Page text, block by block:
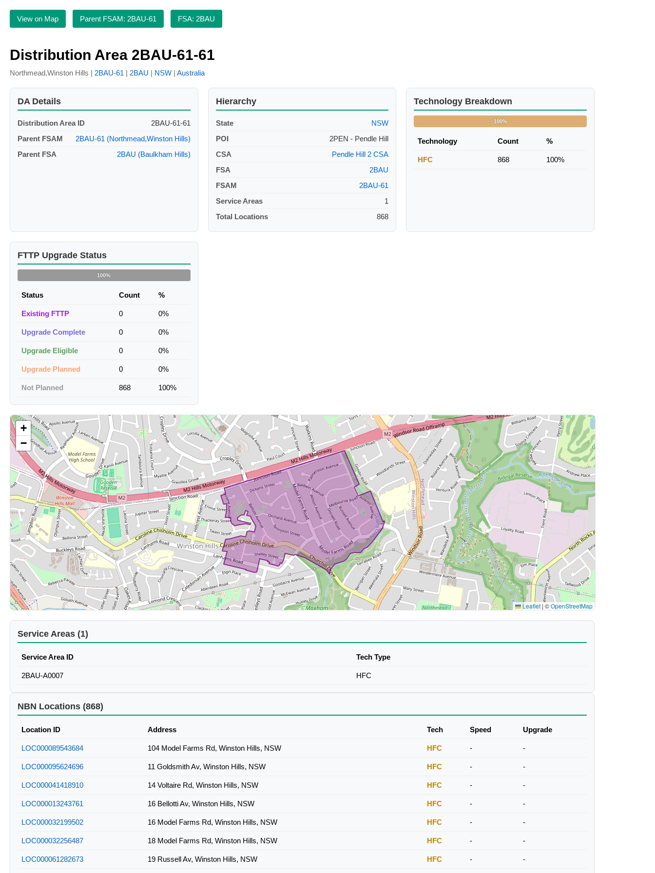
View on Map Parent FSAM: 2BAU-61 FSA: 2BAU
Distribution Area 2BAU-61-61
Northmead,Winston Hills | 2BAU-61 | 2BAU | NSW | Australia
DA Details
Distribution Area ID
2BAU-61-61
Parent FSAM
2BAU-61 (Northmead,Winston Hills)
Parent FSA
2BAU (Baulkham Hills)
Hierarchy
State
NSW
POI
2PEN - Pendle Hill
CSA
Pendle Hill 2 CSA
FSA
2BAU
FSAM
2BAU-61
Service Areas
1
Total Locations
868
Technology Breakdown
100%
Technology Count %
HFC 868 100%
FTTP Upgrade Status
100%
Status Count %
Existing FTTP 0 0%
Upgrade Complete 0 0%
Upgrade Eligible 0 0%
Upgrade Planned 0 0%
Not Planned 868 100%
+
−
Leaflet |©OpenStreetMap
Service Areas (1)
Service Area ID Tech Type
2BAU-A0007 HFC
NBN Locations (868)
Location ID Address Tech Speed Upgrade
LOC000089543684 104 Model Farms Rd, Winston Hills, NSW HFC - -
LOC000095624696 11 Goldsmith Av, Winston Hills, NSW HFC - -
LOC000041418910 14 Voltaire Rd, Winston Hills, NSW HFC - -
LOC000013243761 16 Bellotti Av, Winston Hills, NSW HFC - -
LOC000032199502 16 Model Farms Rd, Winston Hills, NSW HFC - -
LOC000032256487 18 Model Farms Rd, Winston Hills, NSW HFC - -
LOC000061282673 19 Russell Av, Winston Hills, NSW HFC - -